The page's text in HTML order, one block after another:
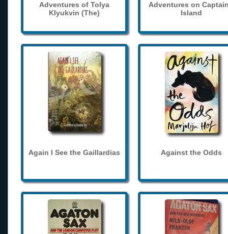
Adventures of Tolya
Klyukvin (The)
Adventures on
Island
Again I See the Gaillardias Against the Odds